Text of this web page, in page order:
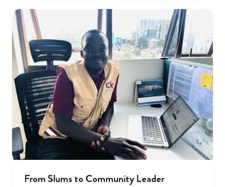
From Slums to Community Leader